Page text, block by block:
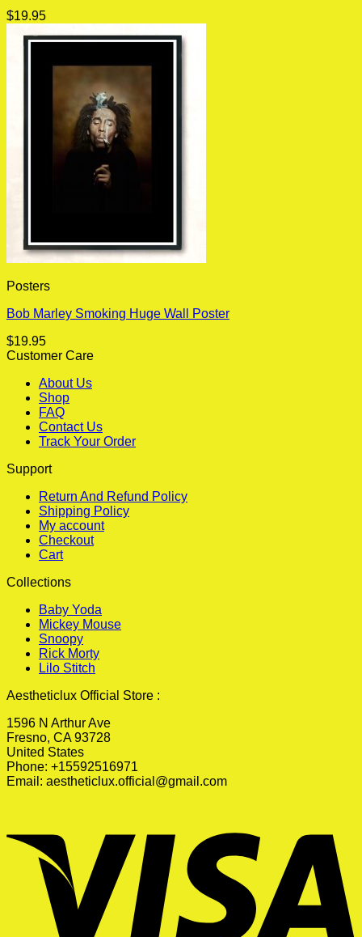
$19.95
Posters
Bob Marley Smoking Huge Wall Poster
$19.95
Customer Care
About Us
Shop
FAQ
Contact Us
Track Your Order
Support
Return And Refund Policy
Shipping Policy
My account
Checkout
Cart
Collections
Baby Yoda
Mickey Mouse
Snoopy
Rick Morty
Lilo Stitch
Aestheticlux Official Store :
1596 N Arthur Ave
Fresno, CA 93728
United States
Phone: +15592516971
Email: aestheticlux.official@gmail.com